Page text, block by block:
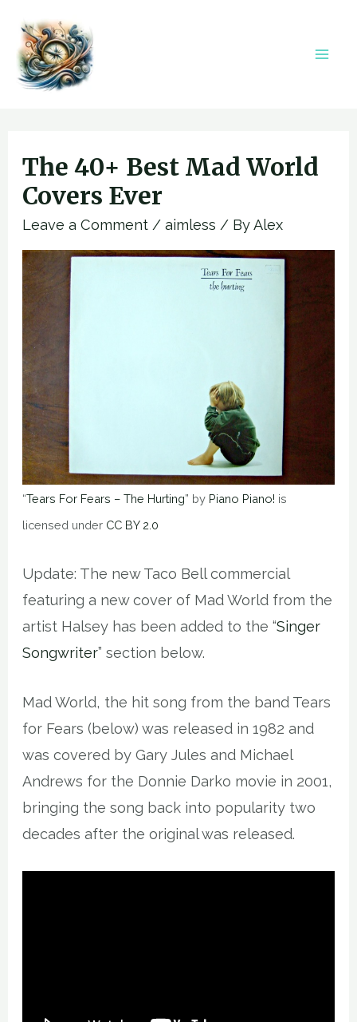
content
The 40+ Best Mad World
Covers Ever
Leave a Comment /aimless / ByAlex
“Tears For Fears – The Hurting” by Piano Piano! is
licensed under CC BY 2.0
Update: The new Taco Bell commercial
featuring a new cover of Mad World from the
artist Halsey has been added to the “Singer
Songwriter” section below.
Mad World, the hit song from the band Tears
for Fears (below) was released in 1982 and
was covered by Gary Jules and Michael
Andrews for the Donnie Darko movie in 2001,
bringing the song back into popularity two
decades after the original was released.